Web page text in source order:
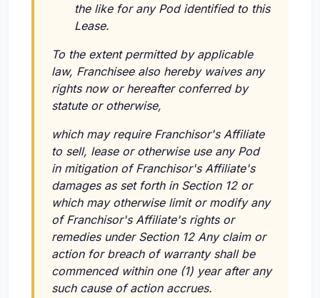
the like for any Pod identified to this
Lease.
To the extent permitted by applicable
law, Franchisee also hereby waives any
rights now or hereafter conferred by
statute or otherwise,
which may require Franchisor's Affiliate
to sell, lease or otherwise use any Pod
in mitigation of Franchisor's Affiliate's
damages as set forth in Section 12 or
which may otherwise limit or modify any
of Franchisor's Affiliate's rights or
remedies under Section 12 Any claim or
action for breach of warranty shall be
commenced within one (1) year after any
such cause of action accrues.